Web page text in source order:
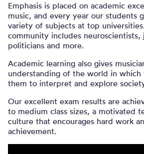
Emphasis is placed on academic
music, and every year our students
variety of subjects at top
community includes neuroscientists,
politicians and more.
Academic learning also gives
understanding of the world in
them to interpret and explore
Our excellent exam results are
to medium class sizes, a motivated
culture that encourages hard work
achievement.